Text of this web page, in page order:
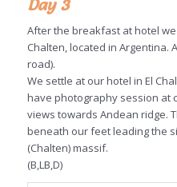
Day 3
After the breakfast at hotel
Chalten, located in Argentina.
road).
We settle at our hotel in El
have photography session at
views towards Andean ridge.
beneath our feet leading the
(Chalten) massif.
(B,LB,D)